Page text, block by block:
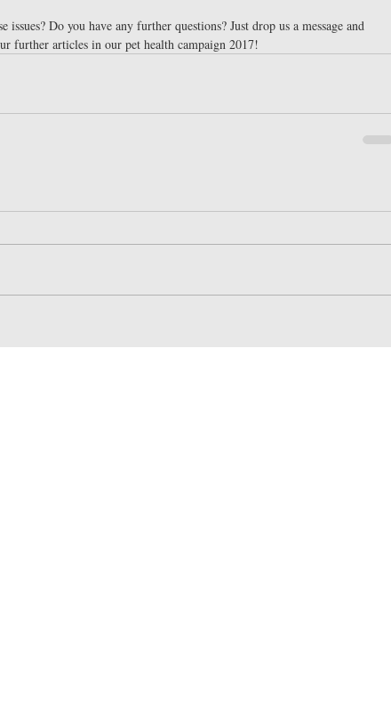
issues? Do you have any further questions? Just drop us a message and
further articles in our pet health campaign 2017!